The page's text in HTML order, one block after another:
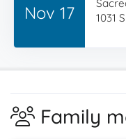
Nov 17
1031
Family